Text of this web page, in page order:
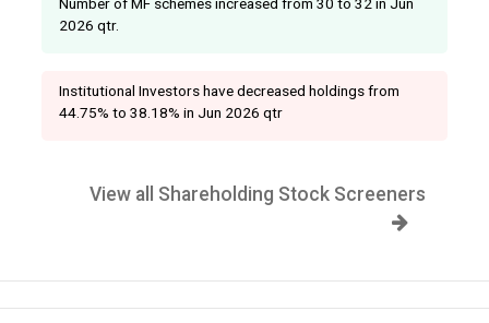
2026 qtr.
Institutional Investors have decreased holdings from
44.75% to 38.18% in Jun 2026 qtr
View all Shareholding Stock Screeners